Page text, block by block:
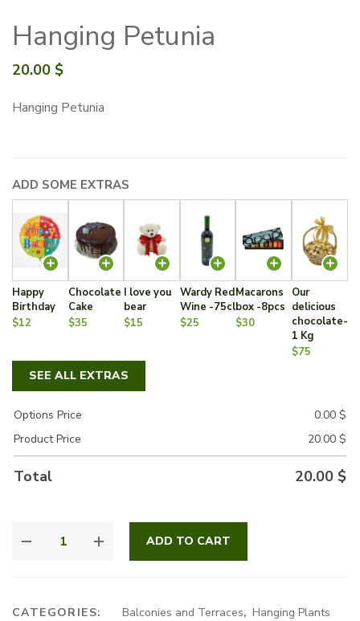
Hanging Petunia
20.00 $
Hanging Petunia
ADD SOME EXTRAS
Happy
Birthday
$12
Chocolate
Cake
$35
I love you
bear
$15
Wardy Red
Wine -75cl
$25
Macarons
box -8pcs
$30
Our
delicious
chocolate-
1 Kg
$75
SEE ALL EXTRAS
Options Price 0.00 $
Product Price
20.00 $
Total 20.00 $
PETUNIA
ADD TO CART
CATEGORIES: Balconies and Terraces, Hanging Plants